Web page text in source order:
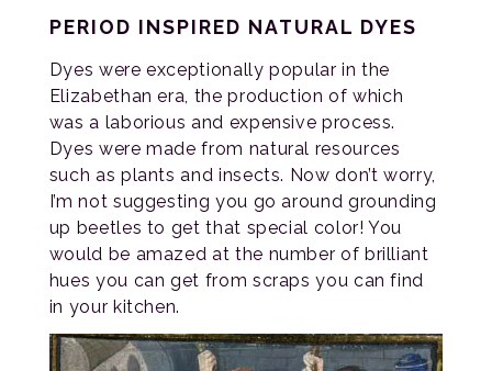
PERIOD INSPIRED NATURAL DYES
Dyes were exceptionally popular in the
Elizabethan era, the production of which
was a laborious and expensive process.
Dyes were made from natural resources
such as plants and insects. Now don’t worry,
I’m not suggesting you go around grounding
up beetles to get that special color! You
would be amazed at the number of brilliant
hues you can get from scraps you can find
in your kitchen.